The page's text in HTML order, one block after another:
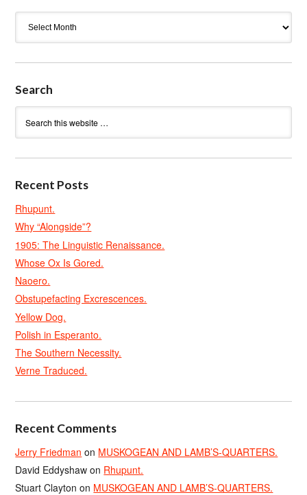
Search
Recent Posts
Rhupunt.
Why “Alongside”?
1905: The Linguistic Renaissance.
Whose Ox Is Gored.
Naoero.
Obstupefacting Excrescences.
Yellow Dog.
Polish in Esperanto.
The Southern Necessity.
Verne Traduced.
Recent Comments
Jerry Friedman on MUSKOGEAN AND LAMB’S-QUARTERS.
David Eddyshaw on Rhupunt.
Stuart Clayton on MUSKOGEAN AND LAMB’S-QUARTERS.